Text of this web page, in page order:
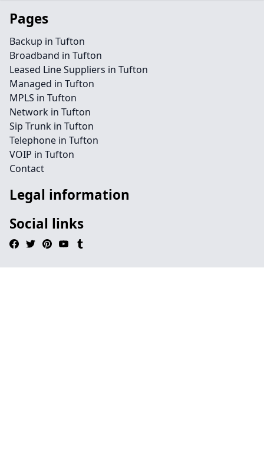
Pages
Backup in Tufton
Broadband in Tufton
Leased Line Suppliers in Tufton
Managed in Tufton
MPLS in Tufton
Network in Tufton
Sip Trunk in Tufton
Telephone in Tufton
VOIP in Tufton
Contact
Legal information
Social links